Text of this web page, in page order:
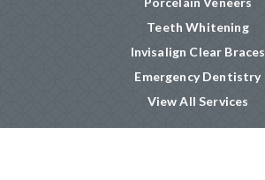
Teeth Whitening
Invisalign Clear Braces
Emergency Dentistry
View All Services